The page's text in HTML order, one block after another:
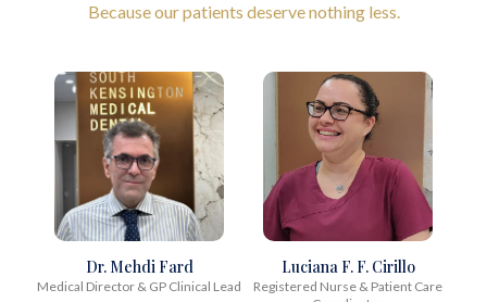
Because our patients deserve nothing less.
Dr. Mehdi Fard
Medical Director & GP Clinical Lead
Luciana F. F. Cirillo
Registered Nurse & Patient Care